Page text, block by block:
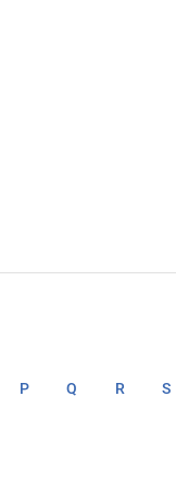
P Q R S